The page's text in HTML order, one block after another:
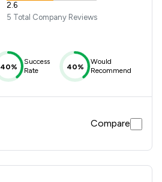
2.6
5 Total Company Reviews
40%
Success
Rate
40%
Would
Recommend
Compare